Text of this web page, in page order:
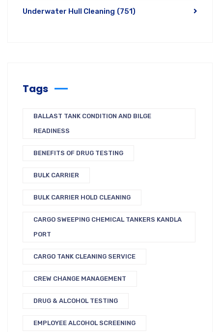
Underwater Hull Cleaning (751)
Tags
BALLAST TANK CONDITION AND BILGE
READINESS
BENEFITS OF DRUG TESTING
BULK CARRIER
BULK CARRIER HOLD CLEANING
CARGO SWEEPING CHEMICAL TANKERS KANDLA
PORT
CARGO TANK CLEANING SERVICE
CREW CHANGE MANAGEMENT
DRUG & ALCOHOL TESTING
EMPLOYEE ALCOHOL SCREENING